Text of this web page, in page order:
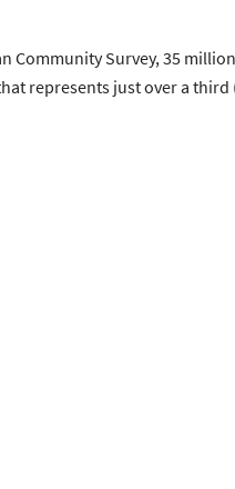
Community Survey, 35
represents just over a